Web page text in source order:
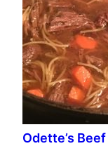
Odette’s